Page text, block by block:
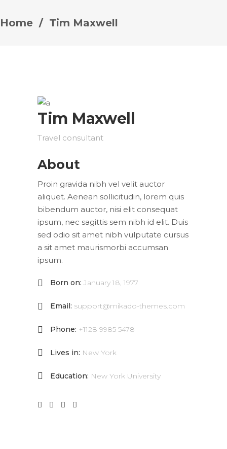
Home / Tim Maxwell
Tim Maxwell
Travel consultant
About
Proin gravida nibh vel velit auctor
aliquet. Aenean sollicitudin, lorem quis
bibendum auctor, nisi elit consequat
ipsum, nec sagittis sem nibh id elit. Duis
sed odio sit amet nibh vulputate cursus
a sit amet maurismorbi accumsan
ipsum.
Born on: January 18, 1977
Email: support@mikado-themes.com
Phone: +1128 9985 5478
Lives in: New York
Education: New York University